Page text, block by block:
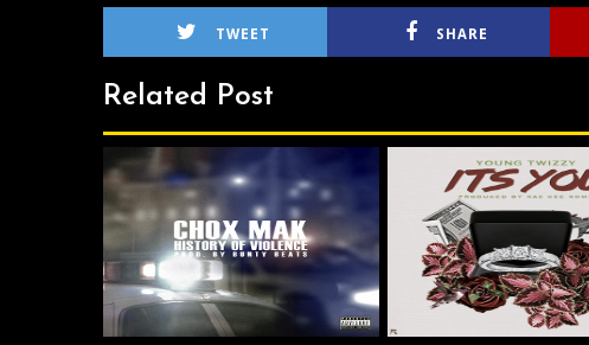
TWEET SHARE
Related Post